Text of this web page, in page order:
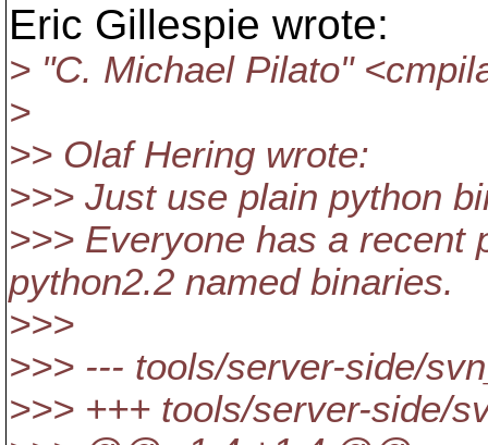
Eric Gillespie wrote:
> "C. Michael Pilato"
>
>> Olaf Hering wrote:
>>> Just use plain python
>>> Everyone has a recent
python2.2 named binaries.
>>>
>>> --- tools/server-side/
>>> +++ tools/server-side/